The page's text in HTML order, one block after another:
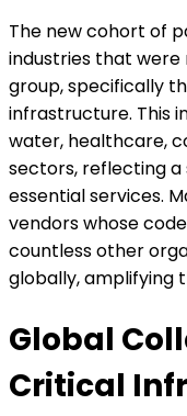
The new cohort of
industries that
group, specifically
infrastructure. This
water, healthcare,
sectors, reflecting
essential services.
vendors whose
countless other
globally, amplifying
Global
Critical